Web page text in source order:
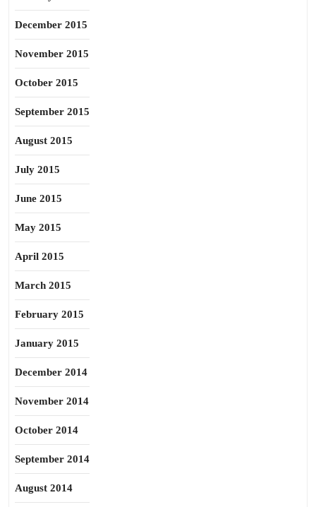
December 2015
November 2015
October 2015
September 2015
August 2015
July 2015
June 2015
May 2015
April 2015
March 2015
February 2015
January 2015
December 2014
November 2014
October 2014
September 2014
August 2014